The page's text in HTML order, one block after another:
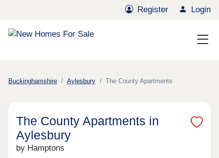
Register Login
Buckinghamshire Aylesbury The County Apartments
The County Apartments in
Aylesbury
by Hamptons